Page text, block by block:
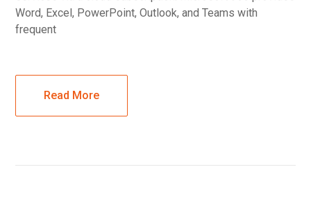
Word, Excel, PowerPoint, Outlook, and Teams with
frequent
Read More